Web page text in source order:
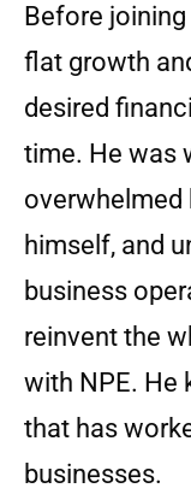
Before
flat growth
desired
time. He was
overwhelmed
himself, and
business
reinvent the
with NPE. He
that has
businesses.